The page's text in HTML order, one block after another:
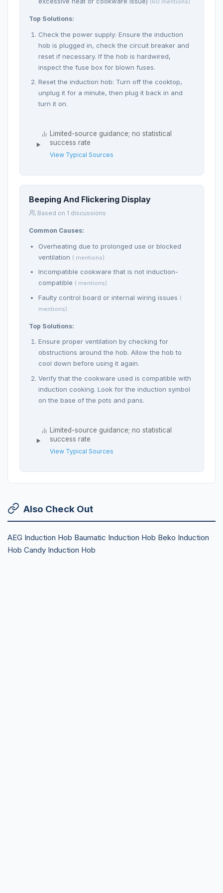
(60 mentions)
Top Solutions:
Check the power supply: Ensure the induction
hob is plugged in, check the circuit breaker and
reset if necessary. If the hob is hardwired,
inspect the fuse box for blown fuses.
Reset the induction hob: Turn off the cooktop,
unplug it for a minute, then plug it back in and
turn it on.
Limited-source guidance; no statistical
success rate
View Typical Sources
Beeping And Flickering Display
Based on 1 discussions
Common Causes:
Overheating due to prolonged use or blocked
ventilation ( mentions)
Incompatible cookware that is not induction-
compatible ( mentions)
Faulty control board or internal wiring issues (
mentions)
Top Solutions:
Ensure proper ventilation by checking for
obstructions around the hob. Allow the hob to
cool down before using it again.
Verify that the cookware used is compatible with
induction cooking. Look for the induction symbol
on the base of the pots and pans.
Limited-source guidance; no statistical
success rate
View Typical Sources
Also Check Out
AEG Induction Hob Baumatic Induction Hob Beko Induction
Hob Candy Induction Hob